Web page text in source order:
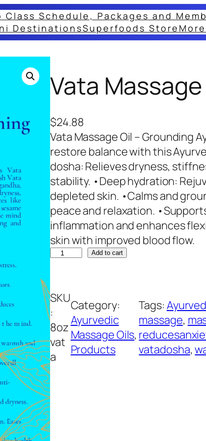
Class Schedule, Packages and
DestinationsSuperfoods Store More
Vata
$24.88
Vata Massage Oil – Grounding
restore balance with this
dosha: Relieves dryness,
stability. •Deep hydration:
depleted skin. •Calms and
peace and relaxation.
inflammation and enhances
skin with improved blood flow.
V
a
M
a
s
s
a
g
e
O
i
Add to cart
A
e
r
n
a
t
SKU
:
8oz
vat
a
Category:
Ayurvedic
Massage Oils ,
Products
Tags:
massage,
vatadosha,